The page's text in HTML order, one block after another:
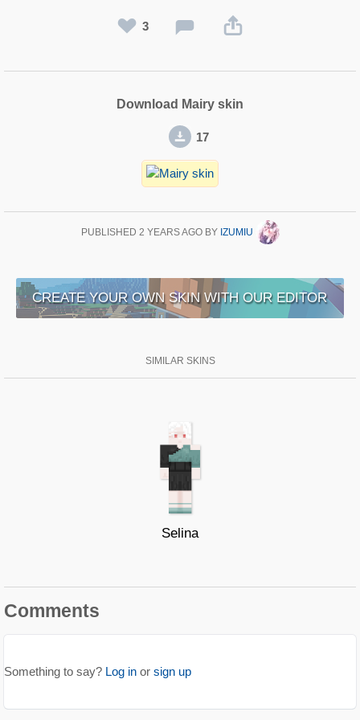
3
Download Mairy skin
17
PUBLISHED 2 YEARS AGOBY IZUMIU
CREATE YOUR OWN SKIN WITH OUR EDITOR
SIMILAR SKINS
Selina
Comments
Something to say? Log in or sign up